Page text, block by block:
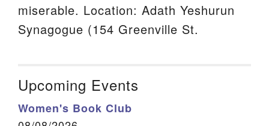
miserable. Location: Adath Yeshurun
Synagogue (154 Greenville St.
Upcoming Events
Women's Book Club